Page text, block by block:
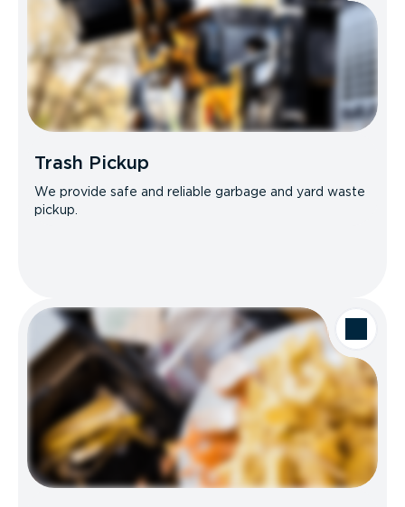
Trash Pickup
We provide safe and reliable garbage and yard waste
pickup.